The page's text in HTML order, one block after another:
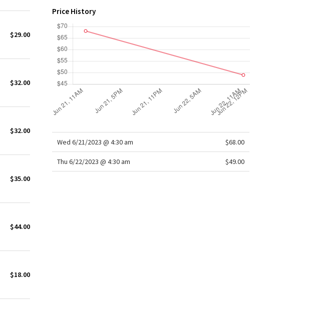
$29.00
$32.00
$32.00
$35.00
$44.00
$18.00
Price History
Wed 6/21/2023 @ 4:30 am $68.00
Thu 6/22/2023 @ 4:30 am $49.00